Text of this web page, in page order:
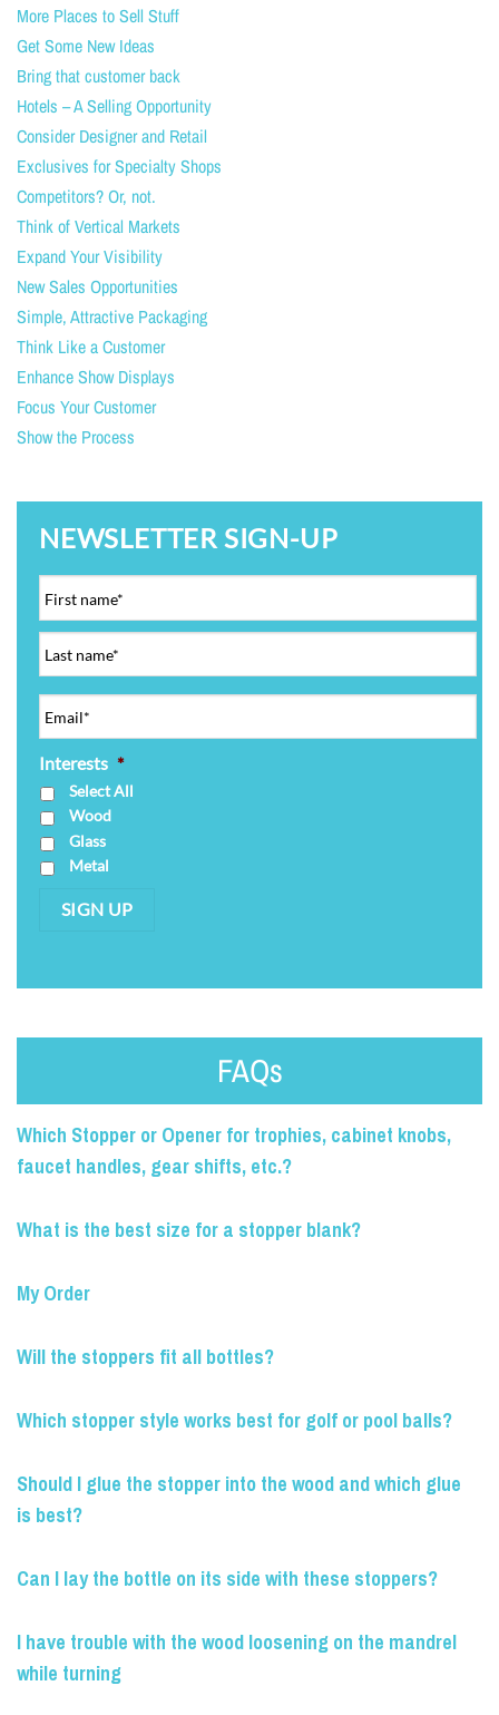
More Places to Sell Stuff
Get Some New Ideas
Bring that customer back
Hotels – A Selling Opportunity
Consider Designer and Retail
Exclusives for Specialty Shops
Competitors? Or, not.
Think of Vertical Markets
Expand Your Visibility
New Sales Opportunities
Simple, Attractive Packaging
Think Like a Customer
Enhance Show Displays
Focus Your Customer
Show the Process
NEWSLETTER SIGN-UP
Interests *
Select All
Wood
Glass
Metal
SIGN UP
FAQs
Which Stopper or Opener for trophies, cabinet knobs,
faucet handles, gear shifts, etc.?
What is the best size for a stopper blank?
My Order
Will the stoppers fit all bottles?
Which stopper style works best for golf or pool balls?
Should I glue the stopper into the wood and which glue
is best?
Can I lay the bottle on its side with these stoppers?
I have trouble with the wood loosening on the mandrel
while turning